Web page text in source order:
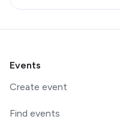
Events
Create event
Find events